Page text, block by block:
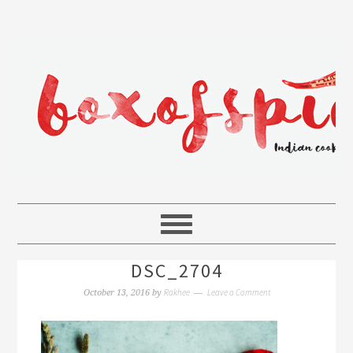
DSC_2704
October 13, 2016by Rakhee Leave a Comment